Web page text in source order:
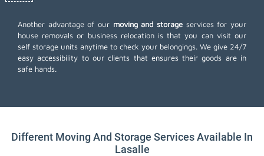
Another advantage of our moving and storage services for your
house removals or business relocation is that you can visit our
self storage units anytime to check your belongings. We give 24/7
easy accessibility to our clients that ensures their goods are in
safe hands.
Different Moving And Storage Services Available In
Lasalle